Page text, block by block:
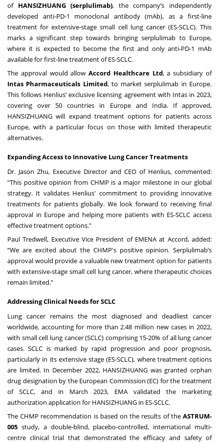
of HANSIZHUANG (serplulimab), the company’s independently
developed anti-PD-1 monoclonal antibody (mAb), as a first-line
treatment for extensive-stage small cell lung cancer (ES-SCLC). This
marks a significant step towards bringing serplulimab to Europe,
where it is expected to become the first and only anti-PD-1 mAb
available for first-line treatment of ES-SCLC.
The approval would allowAccord Healthcare Ltd, a subsidiary of
Intas Pharmaceuticals Limited, to market serplulimab in Europe.
This follows Henlius’ exclusive licensing agreement with Intas in 2023,
covering over 50 countries in Europe and India. If approved,
HANSIZHUANG will expand treatment options for patients across
Europe, with a particular focus on those with limited therapeutic
alternatives.
Expanding Access to Innovative Lung Cancer Treatments
Dr. Jason Zhu, Executive Director and CEO of Henlius, commented:
“This positive opinion from CHMP is a major milestone in our global
strategy. It validates Henlius' commitment to providing innovative
treatments for patients globally. We look forward to receiving final
approval in Europe and helping more patients with ES-SCLC access
effective treatment options."
Paul Tredwell, Executive Vice President of EMENA at Accord, added:
“We are excited about the CHMP's positive opinion. Serplulimab’s
approval would provide a valuable new treatment option for patients
with extensive-stage small cell lung cancer, where therapeutic choices
remain limited.”
Addressing Clinical Needs for SCLC
Lung cancer remains the most diagnosed and deadliest cancer
worldwide, accounting for more than 2.48 million new cases in 2022,
with small cell lung cancer (SCLC) comprising 15-20% of all lung cancer
cases. SCLC is marked by rapid progression and poor prognosis,
particularly in its extensive stage (ES-SCLC), where treatment options
are limited. In December 2022, HANSIZHUANG was granted orphan
drug designation by the European Commission (EC) for the treatment
of SCLC, and in March 2023, EMA validated the marketing
authorization application for HANSIZHUANG in ES-SCLC.
The CHMP recommendation is based on the results of the ASTRUM-
005 study, a double-blind, placebo-controlled, international multi-
centre clinical trial that demonstrated the efficacy and safety of